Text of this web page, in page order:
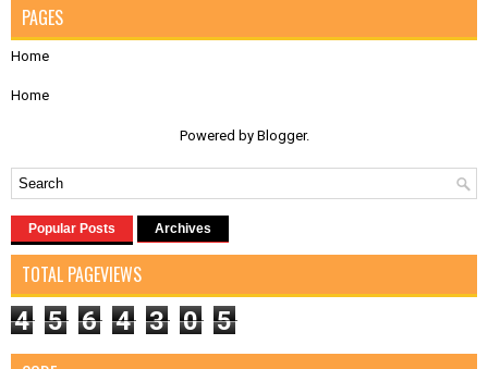
PAGES
Home
Home
Powered by Blogger.
Popular Posts Archives
TOTAL PAGEVIEWS
4 5 6 4 3 0 5